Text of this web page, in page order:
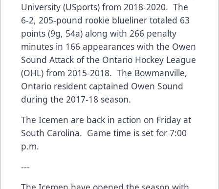
University (USports) from 2018-2020. The
6-2, 205-pound rookie blueliner totaled 63
points (9g, 54a) along with 266 penalty
minutes in 166 appearances with the Owen
Sound Attack of the Ontario Hockey League
(OHL) from 2015-2018. The Bowmanville,
Ontario resident captained Owen Sound
during the 2017-18 season.
The Icemen are back in action on Friday at
South Carolina. Game time is set for 7:00
p.m.
---